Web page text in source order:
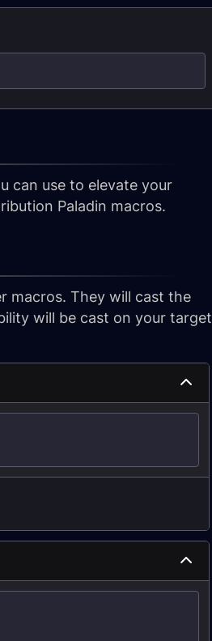
can use to elevate your
Paladin macros.
macros. They will cast the
will be cast on your target